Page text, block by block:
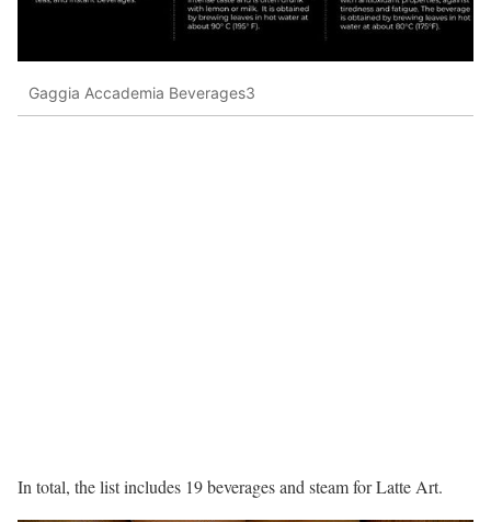
Gaggia Accademia Beverages3
In total, the list includes 19 beverages and steam for Latte Art.